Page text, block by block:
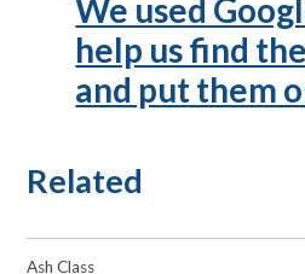
We used
help us find
and put them
Related
Ash Class